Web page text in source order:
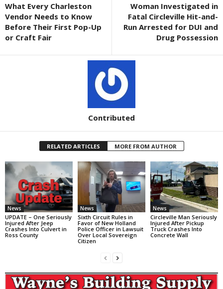
What Every Charleston
Vendor Needs to Know
Before Their First Pop-Up
or Craft Fair
Woman Investigated in
Fatal Circleville Hit-and-
Run Arrested for DUI and
Drug Possession
Contributed
RELATED ARTICLES MORE FROM AUTHOR
News
UPDATE – One Seriously
Injured After Jeep
Crashes Into Culvert in
Ross County
News
Sixth Circuit Rules in
Favor of New Holland
Police Officer in Lawsuit
Over Local Sovereign
Citizen
News
Circleville Man Seriously
Injured After Pickup
Truck Crashes Into
Concrete Wall